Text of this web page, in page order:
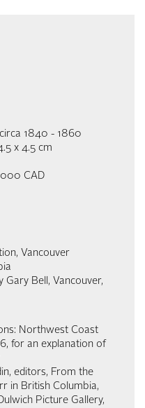
1840 - 1860
x 4.5 cm
CAD
Vancouver
Bell, Vancouver,
Northwest Coast
for an explanation of
editors, From the
in British Columbia,
Picture Gallery,